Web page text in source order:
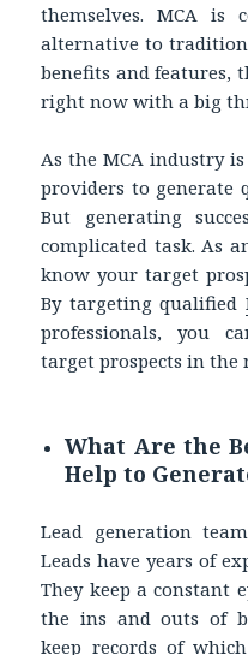
themselves. MCA is
alternative to
benefits and features,
right now with a big
As the MCA industry
providers to generate
But generating
complicated task. As
know your target
By targeting qualified
professionals, you
target prospects in the
What Are the
Help to
Lead generation
Leads have years of
They keep a constant
the ins and outs of
keep records of